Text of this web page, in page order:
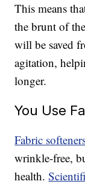
This means
the brunt of
will be saved
agitation,
longer.
You Use
Fabric
wrinkle-free,
health.